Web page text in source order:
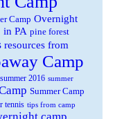
Camp Overnight
in PA pine forest
resources from
Camp
summer 2016 summer
Summer Camp
tennis tips from camp